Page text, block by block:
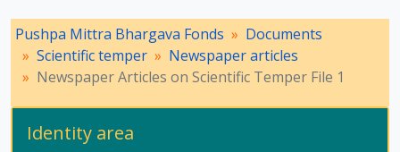
[Series] 4 - Writings, 1947-2017
[Series] 5 - Religion and atheism, 1976-2015
[Series] 7 - Conferences, seminars, symposiums, and workshops, 1958 - 2017
Pushpa Mittra Bhargava Fonds
Documents
Scientific temper
Newspaper articles
Newspaper Articles on Scientific Temper File 1
Identity area